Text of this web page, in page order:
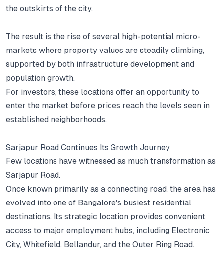
the outskirts of the city.
The result is the rise of several high-potential micro-
markets where property values are steadily climbing,
supported by both infrastructure development and
population growth.
For investors, these locations offer an opportunity to
enter the market before prices reach the levels seen in
established neighborhoods.
Sarjapur Road Continues Its Growth Journey
Few locations have witnessed as much transformation as
Sarjapur Road.
Once known primarily as a connecting road, the area has
evolved into one of Bangalore's busiest residential
destinations. Its strategic location provides convenient
access to major employment hubs, including Electronic
City, Whitefield, Bellandur, and the Outer Ring Road.